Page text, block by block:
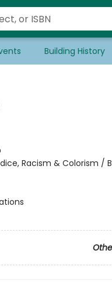
Building History
Racism & Colorism /